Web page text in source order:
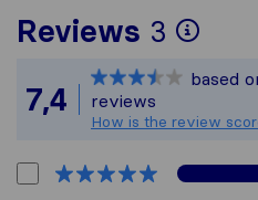
Reviews 3
To
All
7,4
based
reviews
How is the review